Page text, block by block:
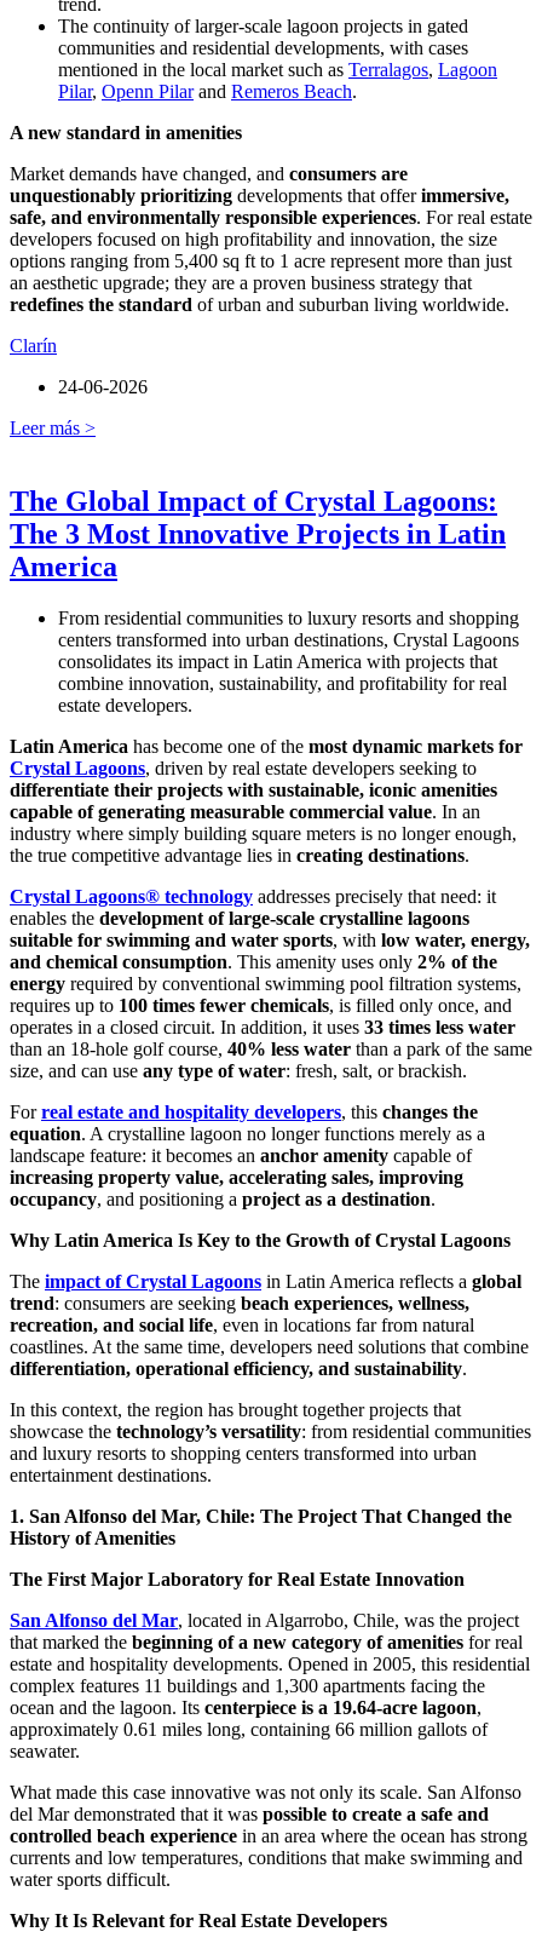
trend.
The continuity of larger-scale lagoon projects in gated
communities and residential developments, with cases
mentioned in the local market such as Terralagos, Lagoon
Pilar, Openn Pilarand Remeros Beach.
A new standard in amenities
Market demands have changed, and consumers are
unquestionably prioritizing developments that offerimmersive,
safe, and environmentally responsible experiences. For real estate
developers focused on high profitability and innovation, the size
options ranging from 5,400 sq ft to 1 acre represent more than just
an aesthetic upgrade; they are a proven business strategy that
redefines the standard of urban and suburban living worldwide.
Clarín
24-06-2026
Leer más >
The Global Impact of Crystal Lagoons:
The 3 Most Innovative Projects in Latin
America
From residential communities to luxury resorts and shopping
centers transformed into urban destinations, Crystal Lagoons
consolidates its impact in Latin America with projects that
combine innovation, sustainability, and profitability for real
estate developers.
Latin America has become one of the most dynamic markets for
Crystal Lagoons, driven by real estate developers seeking to
differentiate their projects with sustainable, iconic amenities
capable of generating measurable commercial value. In an
industry where simply building square meters is no longer enough,
the true competitive advantage lies in creating destinations.
Crystal Lagoons® technology addresses precisely that need: it
enables the development of large-scale crystalline lagoons
suitable for swimming and water sports, with low water, energy,
and chemical consumption. This amenity uses only 2% of the
energy required by conventional swimming pool filtration systems,
requires up to 100 times fewer chemicals, is filled only once, and
operates in a closed circuit. In addition, it uses 33 times less water
than an 18-hole golf course, 40% less water than a park of the same
size, and can use any type of water: fresh, salt, or brackish.
Forreal estate and hospitality developers, this changes the
equation. A crystalline lagoon no longer functions merely as a
landscape feature: it becomes an anchor amenity capable of
increasing property value, accelerating sales, improving
occupancy, and positioning a project as a destination.
Why Latin America Is Key to the Growth of Crystal Lagoons
The impact of Crystal Lagoons in Latin America reflects a global
trend: consumers are seeking beach experiences, wellness,
recreation, and social life, even in locations far from natural
coastlines. At the same time, developers need solutions that combine
differentiation, operational efficiency, and sustainability.
In this context, the region has brought together projects that
showcase the technology’s versatility: from residential communities
and luxury resorts to shopping centers transformed into urban
entertainment destinations.
1. San Alfonso del Mar, Chile: The Project That Changed the
History of Amenities
The First Major Laboratory for Real Estate Innovation
San Alfonso del Mar, located in Algarrobo, Chile, was the project
that marked the beginning of a new category of amenities for real
estate and hospitality developments. Opened in 2005, this residential
complex features 11 buildings and 1,300 apartments facing the
ocean and the lagoon. Its centerpiece is a 19.64-acre lagoon,
approximately 0.61 miles long, containing 66 million gallots of
seawater.
What made this case innovative was not only its scale. San Alfonso
del Mar demonstrated that it was possible to create a safe and
controlled beach experience in an area where the ocean has strong
currents and low temperatures, conditions that make swimming and
water sports difficult.
Why It Is Relevant for Real Estate Developers